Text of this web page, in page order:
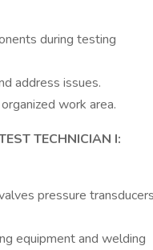
during testing
address issues.
work area.
TECHNICIAN I:
pressure
equipment and welding